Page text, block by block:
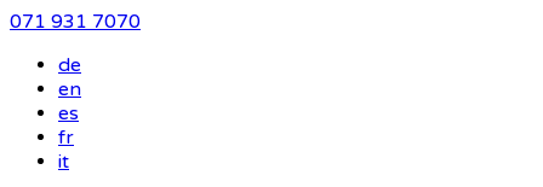
071 931 7070
de
en
es
fr
it